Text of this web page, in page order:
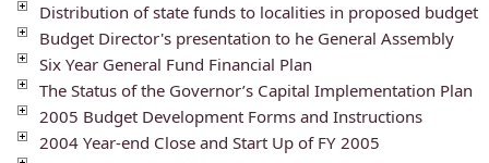
Distribution of state funds to localities in proposed budget
Budget Director's presentation to he General Assembly
Six Year General Fund Financial Plan
The Status of the Governor’s Capital Implementation Plan
2005 Budget Development Forms and Instructions
2004 Year-end Close and Start Up of FY 2005